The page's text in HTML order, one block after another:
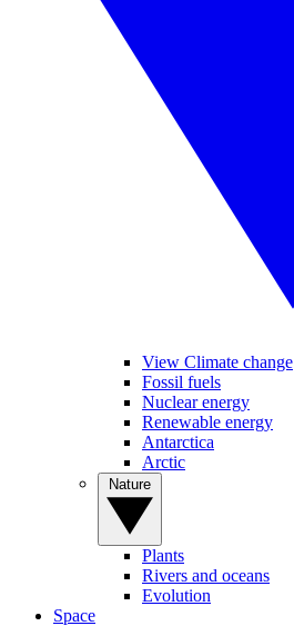
View Climate change
Fossil fuels
Nuclear energy
Renewable energy
Antarctica
Arctic
Plants
Rivers and oceans
Evolution
Space